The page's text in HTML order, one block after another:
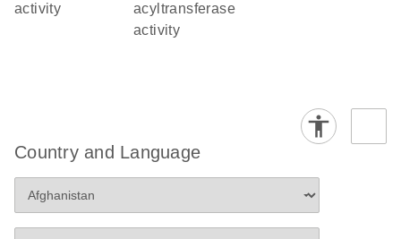
activity
acyltransferase
activity
Country and Language